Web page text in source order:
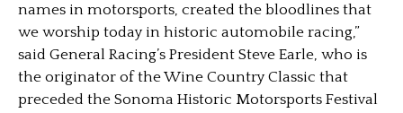
names in motorsports, created the bloodlines that
we worship today in historic automobile racing,”
said General Racing’s President Steve Earle, who is
the originator of the Wine Country Classic that
preceded the Sonoma Historic Motorsports Festival